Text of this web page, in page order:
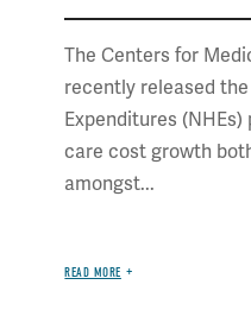
The Centers for
recently released
Expenditures
care cost growth
amongst...
READ MORE